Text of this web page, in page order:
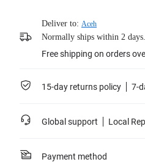
Deliver to: Aceh
Normally ships within 2 days.
Free shipping on orders
15-day returns policy 7-
Global support Local
Payment method